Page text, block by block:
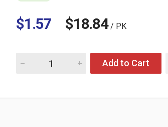
$1.57 $18.84/ PK
Quantity for KINGMAN PRIME MOUSE GLUE
Add to Cart